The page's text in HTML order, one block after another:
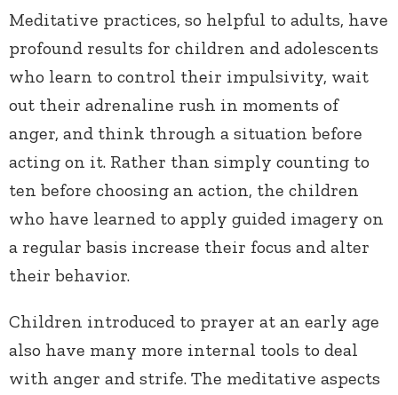
Meditative practices, so helpful to adults, have
profound results for children and adolescents
who learn to control their impulsivity, wait
out their adrenaline rush in moments of
anger, and think through a situation before
acting on it. Rather than simply counting to
ten before choosing an action, the children
who have learned to apply guided imagery on
a regular basis increase their focus and alter
their behavior.
Children introduced to prayer at an early age
also have many more internal tools to deal
with anger and strife. The meditative aspects